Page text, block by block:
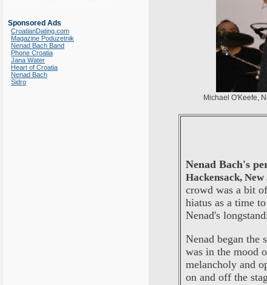
Sponsored Ads
CroatianDating.com
Magazine Poduzetnik
Nenad Bach Band
Phone Croatia
Jana Water
Heart of Croatia
Nenad Bach
Sidro
Michael O'Keefe,
Nenad Bach's
Hackensack, New
crowd was a bit
hiatus as a time
Nenad's
Nenad began the
was in the mood
melancholy and
on and off the